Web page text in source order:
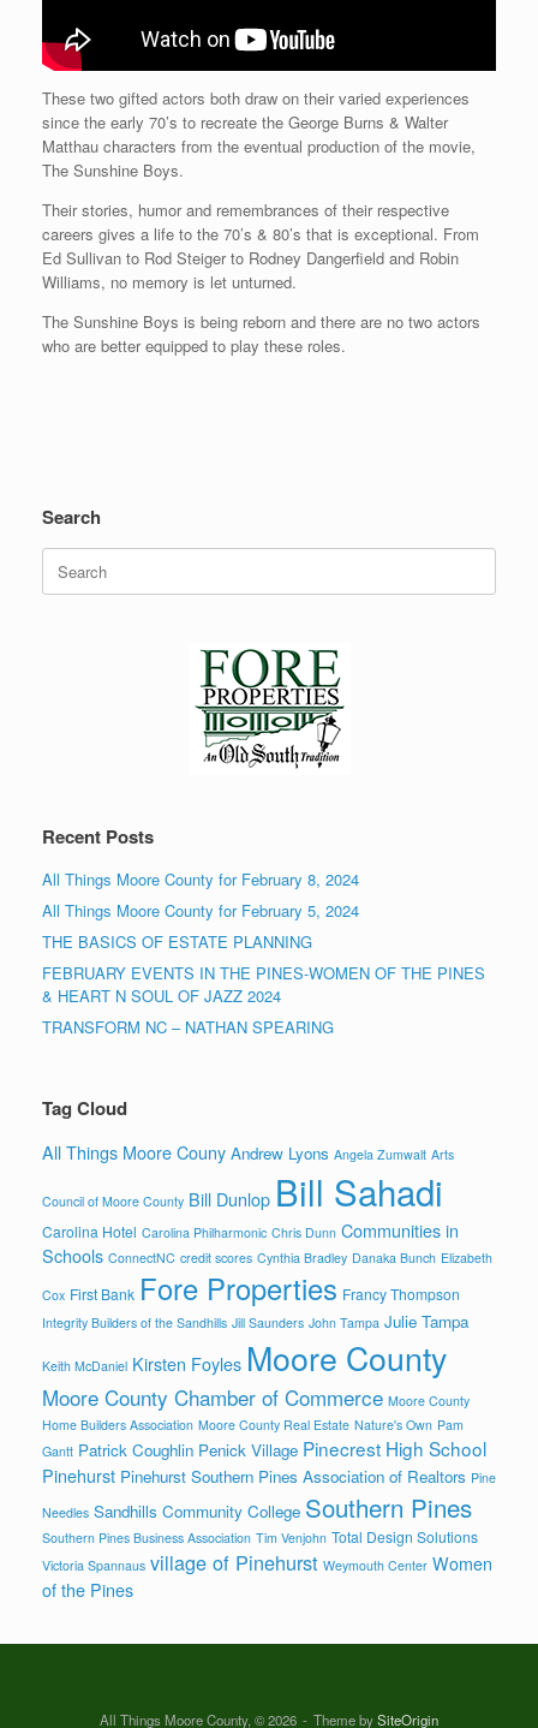
These two gifted actors both draw on their varied experiences
since the early 70’s to recreate the George Burns & Walter
Matthau characters from the eventual production of the movie,
The Sunshine Boys.
Their stories, humor and remembrances of their respective
careers gives a life to the 70’s & 80’s that is exceptional. From
Ed Sullivan to Rod Steiger to Rodney Dangerfield and Robin
Williams, no memory is let unturned.
The Sunshine Boys is being reborn and there are no two actors
who are better equipped to play these roles.
Search
Search
for:
Recent Posts
All Things Moore County for February 8, 2024
All Things Moore County for February 5, 2024
THE BASICS OF ESTATE PLANNING
FEBRUARY EVENTS IN THE PINES-WOMEN OF THE PINES
& HEART N SOUL OF JAZZ 2024
TRANSFORM NC – NATHAN SPEARING
Tag Cloud
All Things Moore Couny Andrew Lyons Angela Zumwalt Arts
Council of Moore County Bill Dunlop Bill Sahadi
Carolina Hotel Carolina Philharmonic Chris Dunn Communities in
Schools ConnectNC credit scores Cynthia Bradley Danaka Bunch Elizabeth
Cox First Bank Fore Properties Francy Thompson
Integrity Builders of the Sandhills Jill Saunders John Tampa Julie Tampa
Keith McDaniel Kirsten Foyles Moore County
Moore County Chamber of Commerce Moore County
Home Builders Association Moore County Real Estate Nature's Own Pam
Gantt Patrick Coughlin Penick Village Pinecrest High School
Pinehurst Pinehurst Southern Pines Association of Realtors Pine
Needles Sandhills Community College Southern Pines
Southern Pines Business Association Tim Venjohn Total Design Solutions
Victoria Spannaus village of Pinehurst Weymouth Center Women
of the Pines
All Things Moore County, © 2026 Theme bySiteOrigin